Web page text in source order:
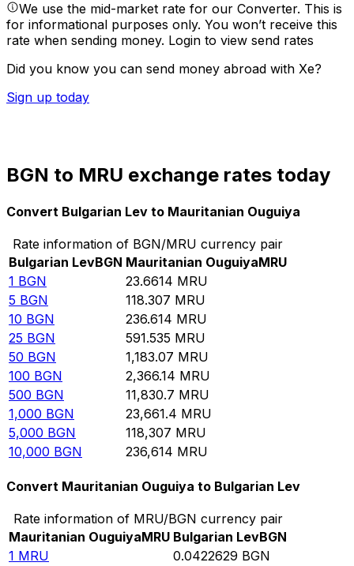
We use the mid-market rate for our Converter. This is
for informational purposes only. You won’t receive this
rate when sending money. Login to view send rates
Did you know you can send money abroad with Xe?
Sign up today
BGN to MRU exchange rates today
Convert Bulgarian Lev to Mauritanian Ouguiya
Rate information of BGN/MRU currency pair
Bulgarian LevBGN Mauritanian OuguiyaMRU
1 BGN 23.6614 MRU
5 BGN 118.307 MRU
10 BGN 236.614 MRU
25 BGN 591.535 MRU
50 BGN 1,183.07 MRU
100 BGN 2,366.14 MRU
500 BGN 11,830.7 MRU
1,000 BGN 23,661.4 MRU
5,000 BGN 118,307 MRU
10,000 BGN 236,614 MRU
Convert Mauritanian Ouguiya to Bulgarian Lev
Rate information of MRU/BGN currency pair
Mauritanian OuguiyaMRU Bulgarian LevBGN
1 MRU 0.0422629 BGN